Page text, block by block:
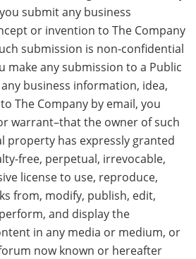
submit any business
or invention to The Company
submission is non-confidential
make any submission to a Public
business information, idea,
The Company by email, you
warrant–that the owner of such
property has expressly granted
free, perpetual, irrevocable,
license to use, reproduce,
from, modify, publish, edit,
and display the
in any media or medium, or
now known or hereafter